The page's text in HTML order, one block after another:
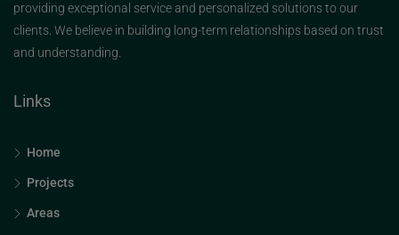
providing exceptional service and personalized solutions to our
clients. We believe in building long-term relationships based on trust
and understanding.
Links
Home
Projects
Areas